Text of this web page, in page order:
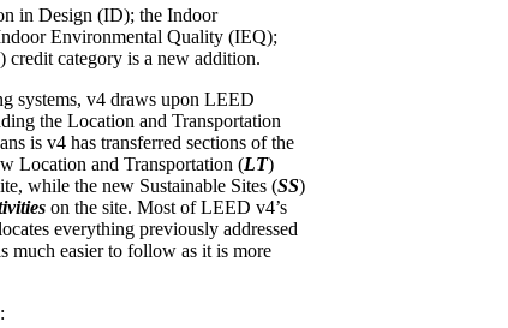
in Design (ID); the Indoor
Environmental Quality (IEQ);
credit category is a new addition.
systems, v4 draws upon LEED
the Location and Transportation
is v4 has transferred sections of the
Location and Transportation (LT)
while the new Sustainable Sites (SS)
on the site. Most of LEED v4’s
everything previously addressed
much easier to follow as it is more